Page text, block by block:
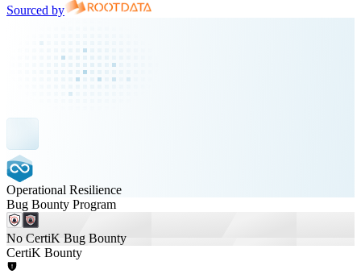
Sourced by
Operational Resilience
Bug Bounty Program
No CertiK Bug Bounty
CertiK Bounty